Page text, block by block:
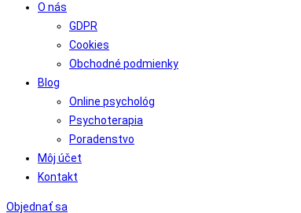
O nás
GDPR
Cookies
Obchodné podmienky
Blog
Online psychológ
Psychoterapia
Poradenstvo
Môj účet
Kontakt
Objednať sa